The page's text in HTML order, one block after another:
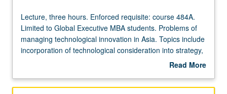
Lecture,
three
hours.
Enforced
484A.
Lecture, three hours. Enforced requisite: course 484A.
Limited to Global Executive MBA students. Problems of
managing technological innovation in Asia. Topics include
incorporation of technological consideration into strategy,
adoption of technological innovation, promoting
e-business, and m-business. Letter grading.
Read More
Description